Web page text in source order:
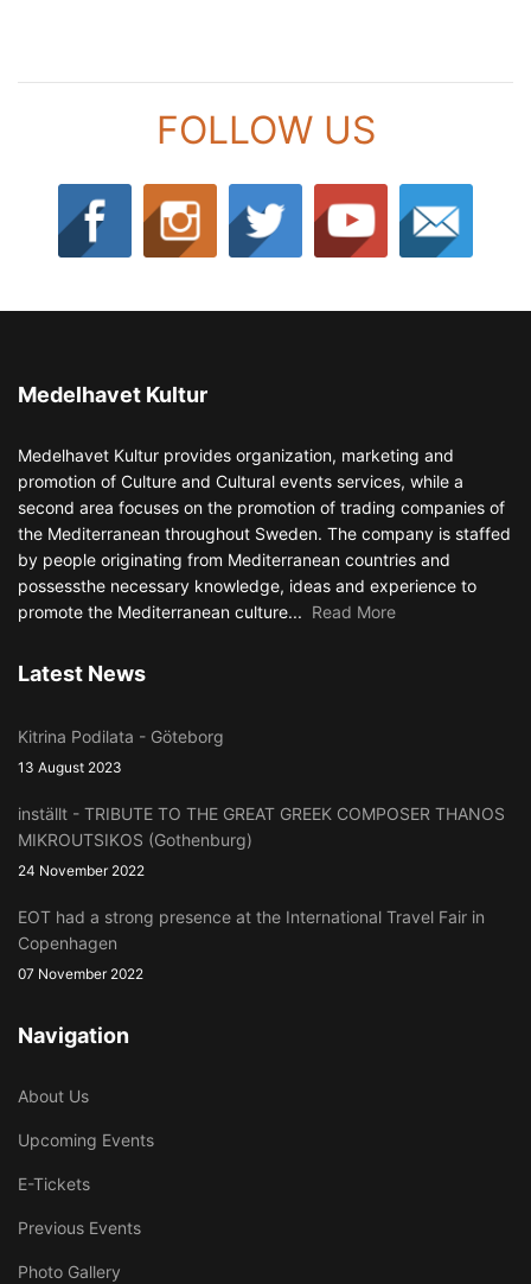
FOLLOW US
Medelhavet Kultur
Medelhavet Kultur provides organization, marketing and
promotion of Culture and Cultural events services, while a
second area focuses on the promotion of trading companies of
the Mediterranean throughout Sweden. The company is staffed
by people originating from Mediterranean countries and
possessthe necessary knowledge, ideas and experience to
promote the Mediterranean culture... Read More
Latest News
Kitrina Podilata - Göteborg
13 August 2023
inställt - TRIBUTE TO THE GREAT GREEK COMPOSER THANOS
MIKROUTSIKOS (Gothenburg)
24 November 2022
EOT had a strong presence at the International Travel Fair in
Copenhagen
07 November 2022
Navigation
About Us
Upcoming Events
E-Tickets
Previous Events
Photo Gallery